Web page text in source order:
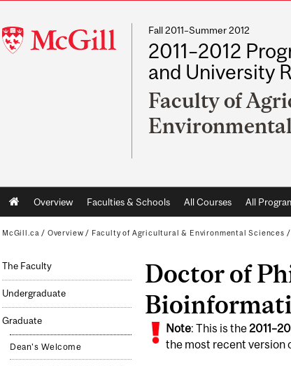
McGill
University
Fall 2011–Summer 2012
2011–2012
and University
Faculty of
Main
navigation
Overview Faculties & Schools All Courses All
McGill.ca / Overview / Faculty of Agricultural & Environmental Sciences
The Faculty
Undergraduate
Graduate
Dean's Welcome
Doctor of
Note: This is the2011 –
the most recent version